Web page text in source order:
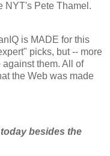
NYT's Pete Thamel.
is MADE for this
picks, but -- more
them. All of
the Web was made
besides the